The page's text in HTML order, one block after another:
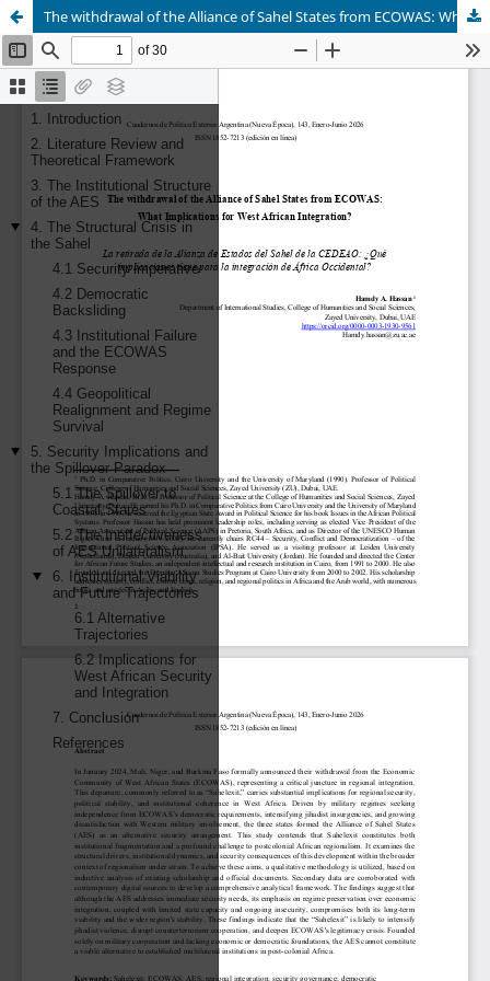
The withdrawal of the Alliance of Sahel States from ECOWAS: What Implications for West African Integration?